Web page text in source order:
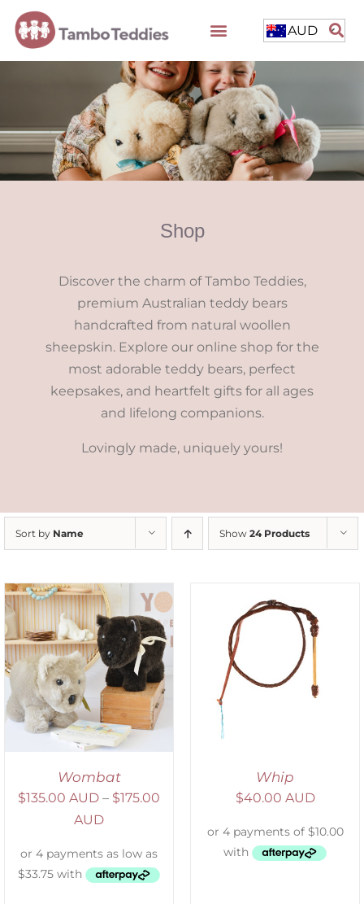
AUD
Shop
Discover the charm of Tambo Teddies,
premium Australian teddy bears
handcrafted from natural woollen
sheepskin. Explore our online shop for the
most adorable teddy bears, perfect
keepsakes, and heartfelt gifts for all ages
and lifelong companions.
Lovingly made, uniquely yours!
Sort by Name Show 24 Products
Wombat
$135.00 AUD – $175.00
AUD
ADD TO CART
DETAILS
Whip
$40.00 AUD